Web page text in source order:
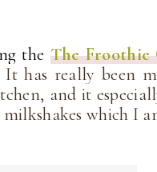
the The Froothie
It has really been
and it
milkshakes which I